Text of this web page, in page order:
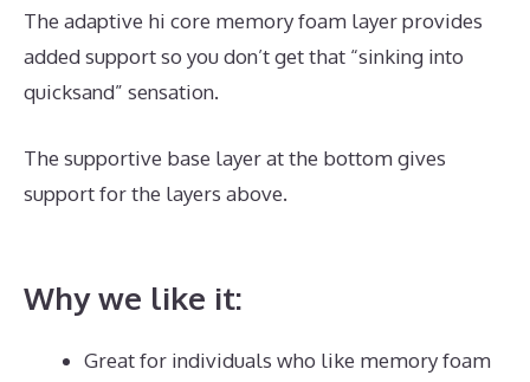
The adaptive hi core memory foam layer provides
added support so you don’t get that “sinking into
quicksand” sensation.
The supportive base layer at the bottom gives
support for the layers above.
Why we like it:
Great for individuals who like memory foam